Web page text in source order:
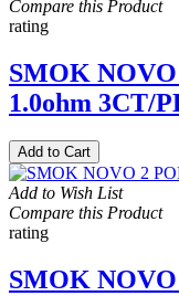
Compare this Product
rating
SMOK
1.0ohm 3CT/
Add to Cart
Add to Wish List
Compare this Product
rating
SMOK